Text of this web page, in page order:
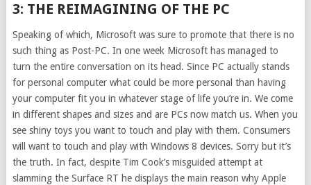
3: THE REIMAGINING OF THE PC
Speaking of which, Microsoft was sure to promote that there is no
such thing as Post-PC. In one week Microsoft has managed to
turn the entire conversation on its head. Since PC actually stands
for personal computer what could be more personal than having
your computer fit you in whatever stage of life you’re in. We come
in different shapes and sizes and are PCs now match us. When you
see shiny toys you want to touch and play with them. Consumers
will want to touch and play with Windows 8 devices. Sorry but it’s
the truth. In fact, despite Tim Cook’s misguided attempt at
slamming the Surface RT he displays the main reason why Apple